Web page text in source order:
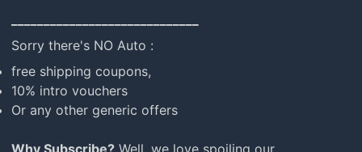
Sorry there's NO Auto :
free shipping coupons,
10% intro vouchers
Or any other generic offers
Why Subscribe? Well, we love spoiling our